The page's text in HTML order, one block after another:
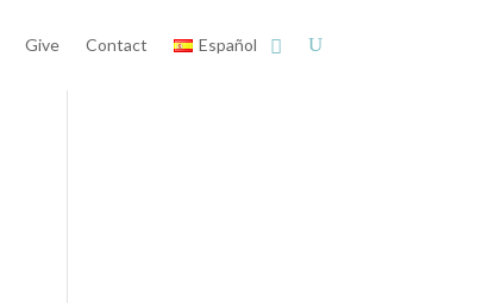
Give Contact Español